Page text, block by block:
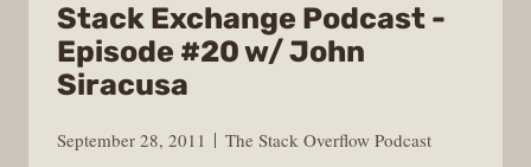
Stack Exchange Podcast -
Episode #20 w/ John
Siracusa
September 28, 2011
The Stack Overflow Podcast